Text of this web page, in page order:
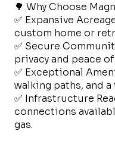
🌳 Why Choose
✅ Expansive
custom home or
✅ Secure
privacy and peace
✅ Exceptional
walking paths, and
✅ Infrastructure
connections
gas.